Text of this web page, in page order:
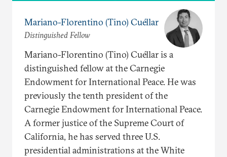
Mariano-Florentino (Tino) Cuéllar
Distinguished Fellow
Mariano-Florentino (Tino) Cuéllar is a
distinguished fellow at the Carnegie
Endowment for International Peace. He was
previously the tenth president of the
Carnegie Endowment for International Peace.
A former justice of the Supreme Court of
California, he has served three U.S.
presidential administrations at the White